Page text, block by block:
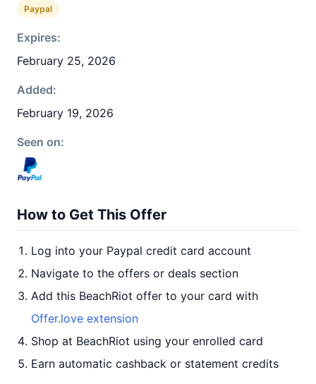
Paypal
Expires:
February 25, 2026
Added:
February 19, 2026
Seen on:
How to Get This Offer
Log into your Paypal credit card account
Navigate to the offers or deals section
Add this BeachRiot offer to your card with
Offer.love extension
Shop at BeachRiot using your enrolled card
Earn automatic cashback or statement credits